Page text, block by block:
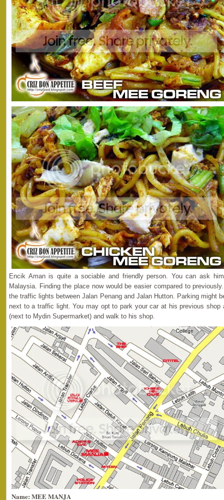
Encik Aman is quite a sociable and friendly person. You can ask
Malaysia. Finding the place now would be easier compared to
the traffic lights between Jalan Penang and Jalan Hutton. Parking might
next to a traffic light. You may opt to park your car at his previous shop
(next to Mydin Supermarket) and walk to his shop.
Name: MEE MANJA